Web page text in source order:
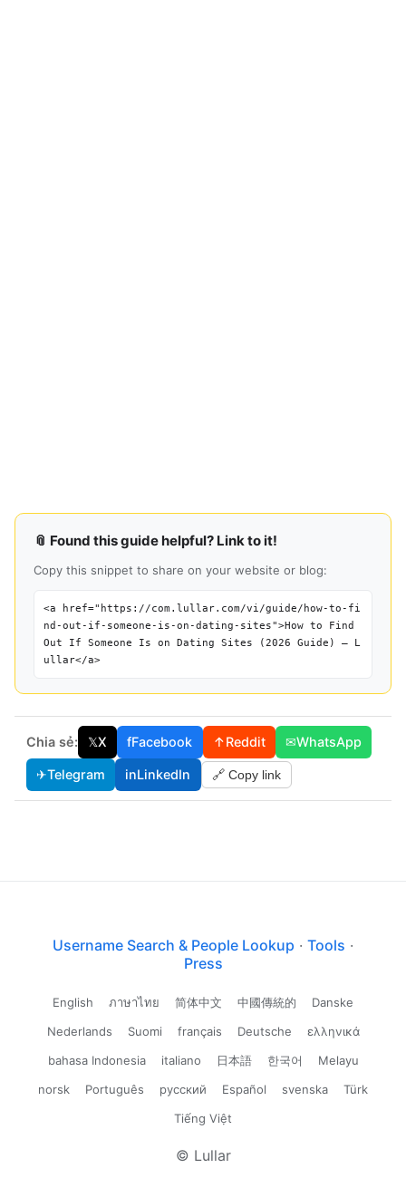
📎 Found this guide helpful? Link to it!
Copy this snippet to share on your website or blog:
<a href="https://com.lullar.com/vi/guide/how-to-fi
nd-out-if-someone-is-on-dating-sites">How to Find
Out If Someone Is on Dating Sites (2026 Guide) — L
ullar</a>
Chia sẻ: 𝕏X fFacebook ↑Reddit ✉WhatsApp
✈Telegram inLinkedIn 🔗 Copy link
Username Search & People Lookup · Tools ·
Press
English ภาษาไทย 简体中文 中國傳統的
Danske
Nederlands
Suomi français Deutsche
ελληνικά
bahasa Indonesia
italiano 日本語 한국어
Melayu
norsk
Português русский Español svenska
Türk
Tiếng Việt
© Lullar